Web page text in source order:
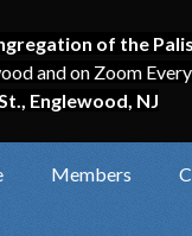
of the
and on Zoom
Englewood, NJ
Members